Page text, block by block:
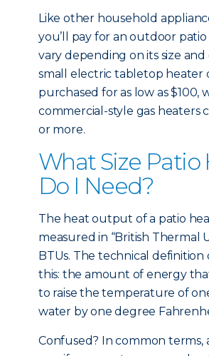
Like other household
you’ll pay for an outdoor patio
vary depending on its size and
small electric tabletop heater
purchased for as low as $100,
commercial-style gas heaters
or more.
What Size Patio
Do I Need?
The heat output of a patio
measured in “British Thermal
BTUs. The technical definition
this: the amount of energy
to raise the temperature of
water by one degree
Confused? In common terms,